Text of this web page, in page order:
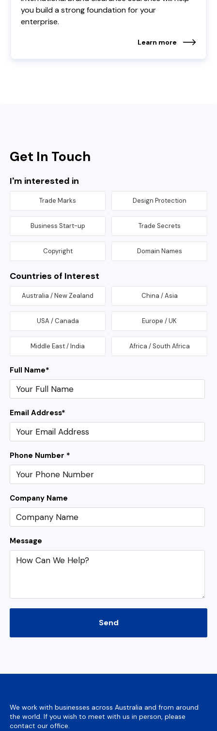
you build a strong foundation for your
enterprise.
Learn more
We work with businesses across Australia and from around
the world. If you wish to meet with us in person, please
contact our office.
Get In Touch
I'm interested in
Trade Marks Design Protection
Business Start-up Trade Secrets
Copyright Domain Names
Countries of Interest
Australia / New Zealand China / Asia
USA / Canada Europe / UK
Middle East / India Africa / South Africa
Full Name*
Email Address*
Phone Number *
Company Name
Message